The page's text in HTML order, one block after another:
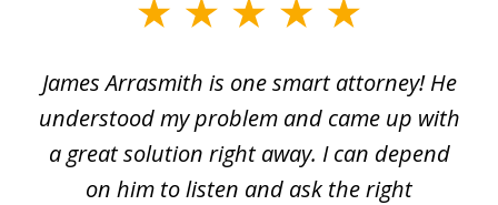
of
63
James Arrasmith is one smart attorney! He
understood my problem and came up with
a great solution right away. I can depend
on him to listen and ask the right